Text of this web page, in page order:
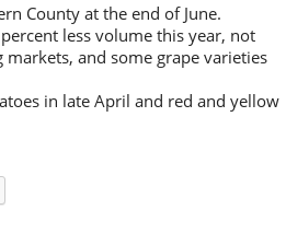
County at the end of June.
less volume this year, not
and some grape varieties
in late April and red and yellow